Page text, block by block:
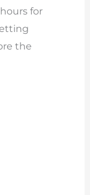
for
the